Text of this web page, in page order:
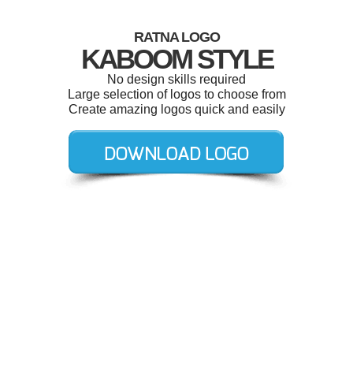
RATNA LOGO
KABOOM STYLE
No design skills required
Large selection of logos to choose from
Create amazing logos quick and easily